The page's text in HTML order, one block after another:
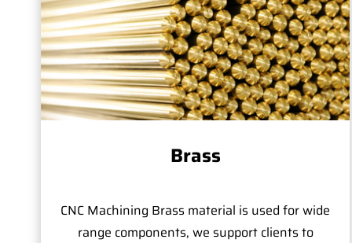
Brass
CNC Machining Brass material is used for wide
range components, we support clients to